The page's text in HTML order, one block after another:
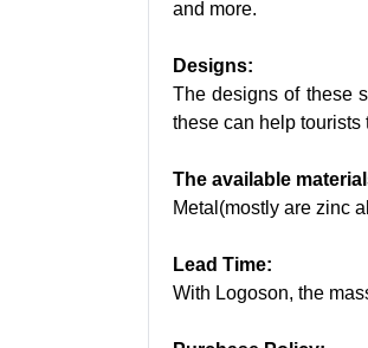
and more.
Designs:
The designs of these
these can help tourists
The available
Metal(mostly are zinc
Lead Time:
With Logoson, the